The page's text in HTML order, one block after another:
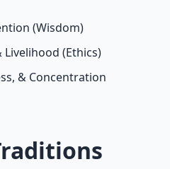
(Wisdom)
Livelihood (Ethics)
& Concentration